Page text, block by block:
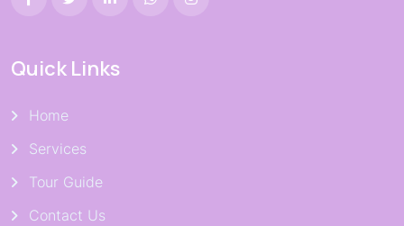
Quick Links
Home
Services
Tour Guide
Contact Us